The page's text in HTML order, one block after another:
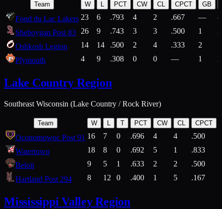
Team W L PCT CW CL CPCT GB
Fond du Lac Lakers 23 6 .793 4 2 .667 —
Sheboygan Post 83
26 9 .743 3 3 .500 1
Oshkosh Legion
14 14 .500 2 4 .333 2
Plymouth
4 9 .308 0 0 — 1
Lake Country Region
Southeast Wisconsin (Lake Country / Rock River)
Team W L T PCT CW CL CPCT
Oconomowoc Post 91 16 7 0 .696 4 4 .500
Watertown
18 8 0 .692 5 1 .833
Beloit
9 5 1 .633 2 2 .500
Hartland Post 294
8 12 0 .400 1 5 .167
Mississippi Valley Region